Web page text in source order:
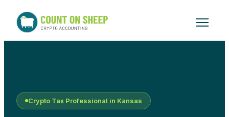
Crypto Tax Professional in Kansas